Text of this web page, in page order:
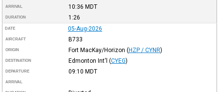
ARRIVAL 10:36 MDT
DURATION 1:26
DATE 05-Aug-2026
AIRCRAFT B733
ORIGIN Fort MacKay/Horizon (HZP / CYNR)
DESTINATION Edmonton Int'l (CYEG)
DEPARTURE 09:10 MDT
ARRIVAL